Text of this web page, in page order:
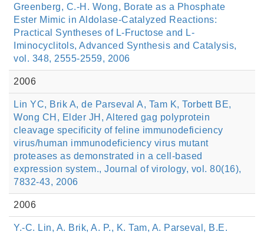
Greenberg, C.-H. Wong, Borate as a Phosphate
Ester Mimic in Aldolase-Catalyzed Reactions:
Practical Syntheses of L-Fructose and L-
Iminocyclitols, Advanced Synthesis and Catalysis,
vol. 348, 2555-2559, 2006
2006
Lin YC, Brik A, de Parseval A, Tam K, Torbett BE,
Wong CH, Elder JH, Altered gag polyprotein
cleavage specificity of feline immunodeficiency
virus/human immunodeficiency virus mutant
proteases as demonstrated in a cell-based
expression system., Journal of virology, vol. 80(16),
7832-43, 2006
2006
Y.-C. Lin, A. Brik, A. P., K. Tam, A. Parseval, B.E.